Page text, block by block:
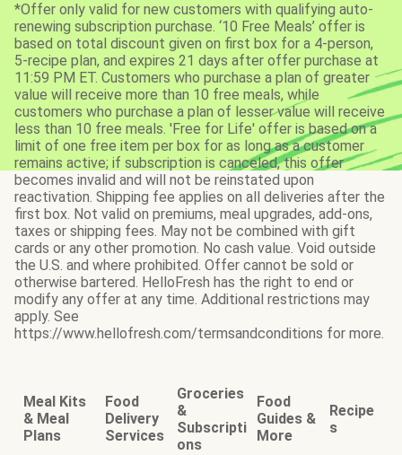
*Offer only valid for new customers with qualifying auto-
renewing subscription purchase. ‘10 Free Meals’ offer is
based on total discount given on first box for a 4-person,
5-recipe plan, and expires 21 days after offer purchase at
11:59 PM ET. Customers who purchase a plan of greater
value will receive more than 10 free meals, while
customers who purchase a plan of lesser value will receive
less than 10 free meals. 'Free for Life' offer is based on a
limit of one free item per box for as long as a customer
remains active; if subscription is canceled, this offer
becomes invalid and will not be reinstated upon
reactivation. Shipping fee applies on all deliveries after the
first box. Not valid on premiums, meal upgrades, add-ons,
taxes or shipping fees. May not be combined with gift
cards or any other promotion. No cash value. Void outside
the U.S. and where prohibited. Offer cannot be sold or
otherwise bartered. HelloFresh has the right to end or
modify any offer at any time. Additional restrictions may
apply. See
https://www.hellofresh.com/termsandconditions for more.
Meal Kits
& Meal
Plans
Food
Delivery
Services
Groceries
&
Subscripti
ons
Food
Guides &
More
Recipe
s